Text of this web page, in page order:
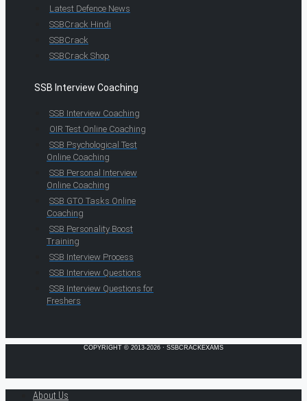
Latest Defence News
SSBCrack Hindi
SSBCrack
SSBCrack Shop
SSB Interview Coaching
SSB Interview Coaching
OIR Test Online Coaching
SSB Psychological Test
Online Coaching
SSB Personal Interview
Online Coaching
SSB GTO Tasks Online
Coaching
SSB Personality Boost
Training
SSB Interview Process
SSB Interview Questions
SSB Interview Questions for
Freshers
COPYRIGHT © 2013-2026 · SSBCRACKEXAMS
About Us